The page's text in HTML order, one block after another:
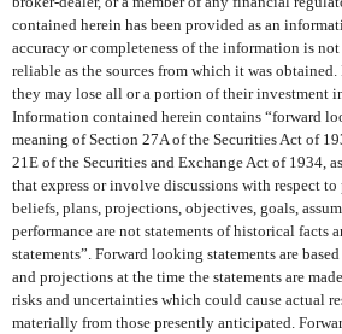
contained herein has been provided as an
accuracy or completeness of the information is
reliable as the sources from which it was
they may lose all or a portion of their investment
Information contained herein contains “forward
meaning of Section 27A of the Securities Act of
21E of the Securities and Exchange Act of 1934,
that express or involve discussions with respect
beliefs, plans, projections, objectives, goals,
performance are not statements of historical facts
statements”. Forward looking statements are
and projections at the time the statements are
risks and uncertainties which could cause actual
materially from those presently anticipated.